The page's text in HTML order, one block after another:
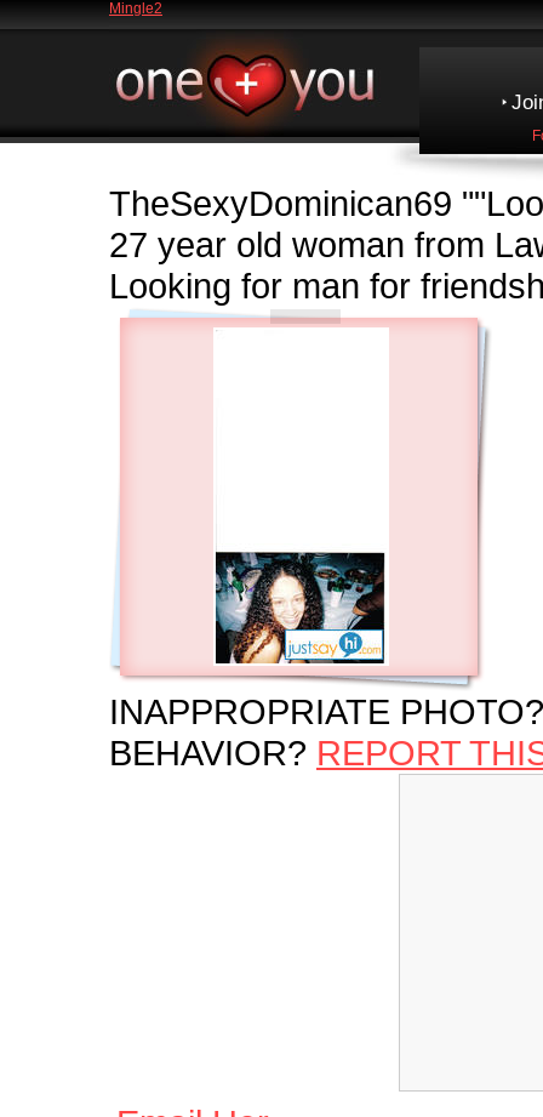
Mingle2
TheSexyDominican69
27 year old woman from
Looking for man for
INAPPROPRIATE
BEHAVIOR? REPORT